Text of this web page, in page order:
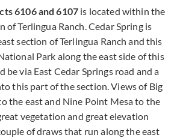
6106 and 6107 is located within the
of Terlingua Ranch. Cedar Spring is
section of Terlingua Ranch and this
Park along the east side of this
be via East Cedar Springs road and a
this part of the section. Views of Big
the east and Nine Point Mesa to the
vegetation and great elevation
of draws that run along the east